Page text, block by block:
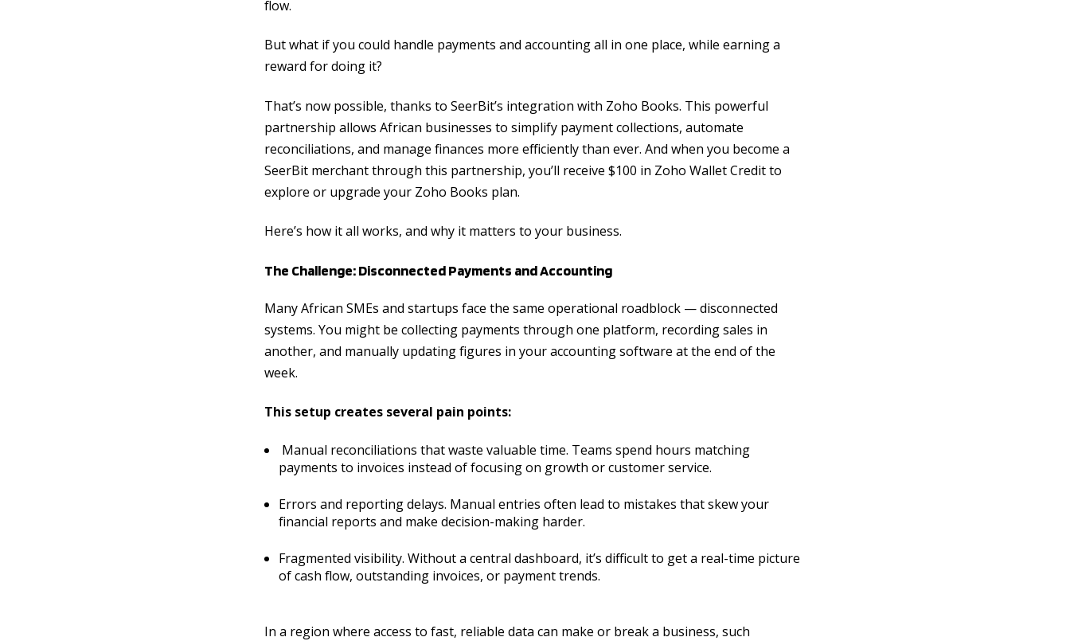
flow.
But what if you could handle payments and accounting all in one place, while earning a
reward for doing it?
That’s now possible, thanks to SeerBit’s integration with Zoho Books. This powerful
partnership allows African businesses to simplify payment collections, automate
reconciliations, and manage finances more efficiently than ever. And when you become a
SeerBit merchant through this partnership, you’ll receive $100 in Zoho Wallet Credit to
explore or upgrade your Zoho Books plan.
Here’s how it all works, and why it matters to your business.
The Challenge: Disconnected Payments and Accounting
Many African SMEs and startups face the same operational roadblock — disconnected
systems. You might be collecting payments through one platform, recording sales in
another, and manually updating figures in your accounting software at the end of the
week.
This setup creates several pain points:
Manual reconciliations that waste valuable time. Teams spend hours matching
payments to invoices instead of focusing on growth or customer service.
Errors and reporting delays. Manual entries often lead to mistakes that skew your
financial reports and make decision-making harder.
Fragmented visibility. Without a central dashboard, it’s difficult to get a real-time picture
of cash flow, outstanding invoices, or payment trends.
In a region where access to fast, reliable data can make or break a business, such